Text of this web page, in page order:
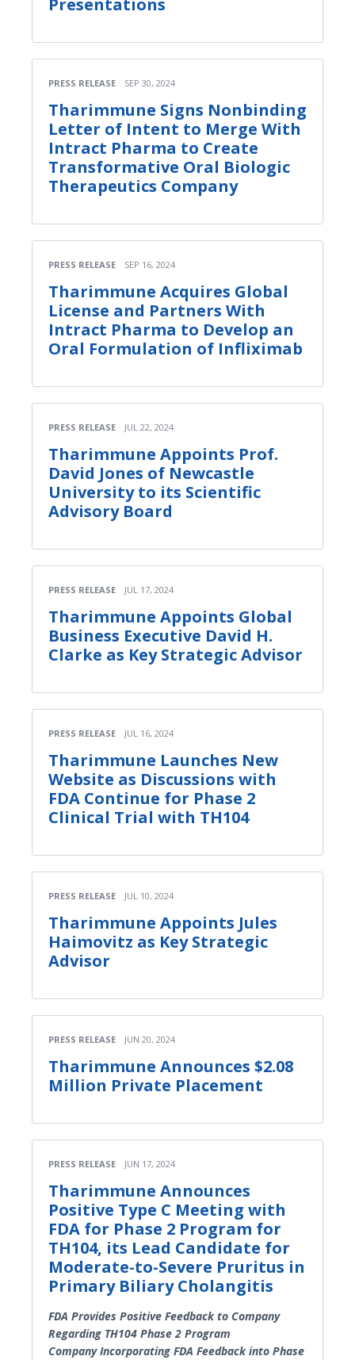
Presentations
PRESS RELEASE SEP 30, 2024
Tharimmune Signs Nonbinding
Letter of Intent to Merge With
Intract Pharma to Create
Transformative Oral Biologic
Therapeutics Company
PRESS RELEASE SEP 16, 2024
Tharimmune Acquires Global
License and Partners With
Intract Pharma to Develop an
Oral Formulation of Infliximab
PRESS RELEASE JUL 22, 2024
Tharimmune Appoints Prof.
David Jones of Newcastle
University to its Scientific
Advisory Board
PRESS RELEASE JUL 17, 2024
Tharimmune Appoints Global
Business Executive David H.
Clarke as Key Strategic Advisor
PRESS RELEASE JUL 16, 2024
Tharimmune Launches New
Website as Discussions with
FDA Continue for Phase 2
Clinical Trial with TH104
PRESS RELEASE JUL 10, 2024
Tharimmune Appoints Jules
Haimovitz as Key Strategic
Advisor
PRESS RELEASE JUN 20, 2024
Tharimmune Announces $2.08
Million Private Placement
PRESS RELEASE JUN 17, 2024
Tharimmune Announces
Positive Type C Meeting with
FDA for Phase 2 Program for
TH104, its Lead Candidate for
Moderate-to-Severe Pruritus in
Primary Biliary Cholangitis
FDA Provides Positive Feedback to Company
Regarding TH104 Phase 2 Program
Company Incorporating FDA Feedback into Phase